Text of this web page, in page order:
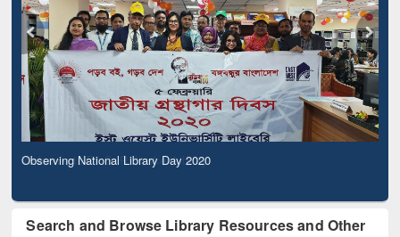
Observing National Library Day 2020
Search and Browse Library Resources and Other